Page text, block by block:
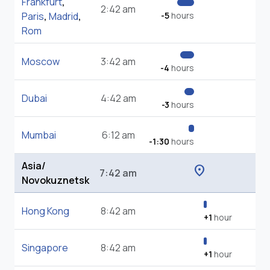
Paris, Madrid,
Rom
2:42 am -5hours
Moscow 3:42 am -4 hours
Dubai 4:42 am -3 hours
Mumbai 6:12 am -1:30 hours
Asia/
Novokuznetsk
7:42 am location_on
Hong Kong 8:42 am +1 hour
Singapore 8:42 am +1 hour